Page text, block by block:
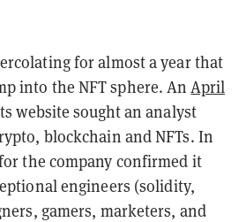
for almost a year that
into the NFT sphere. AnApril
website sought an analyst
blockchain and NFTs. In
the company confirmed it
engineers (solidity,
gamers, marketers, and